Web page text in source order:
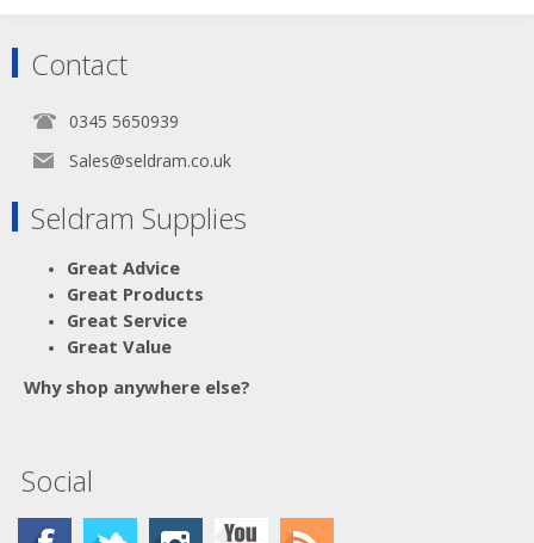
Contact
0345 5650939
Sales@seldram.co.uk
Seldram Supplies
Great Advice
Great Products
Great Service
Great Value
Why shop anywhere else?
Social